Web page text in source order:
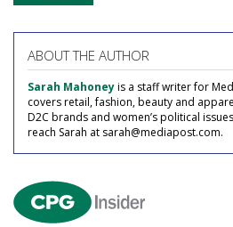
ABOUT THE AUTHOR
Sarah Mahoneyis a staff writer for
covers retail, fashion, beauty and
D2C brands and women’s political
reach Sarah at sarah@mediapost.com.